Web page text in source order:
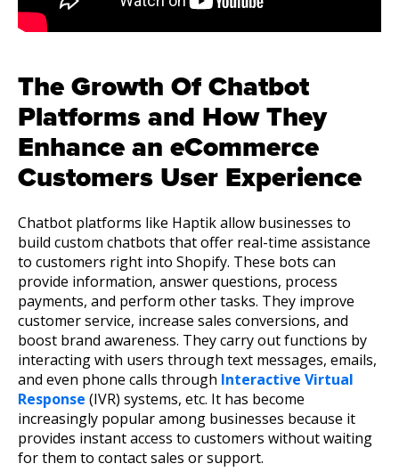
The Growth Of Chatbot
Platforms and How They
Enhance an eCommerce
Customers User Experience
Chatbot platforms like Haptik allow businesses to
build custom chatbots that offer real-time assistance
to customers right into Shopify. These bots can
provide information, answer questions, process
payments, and perform other tasks. They improve
customer service, increase sales conversions, and
boost brand awareness. They carry out functions by
interacting with users through text messages, emails,
and even phone calls through Interactive Virtual
Response (IVR) systems, etc. It has become
increasingly popular among businesses because it
provides instant access to customers without waiting
for them to contact sales or support.